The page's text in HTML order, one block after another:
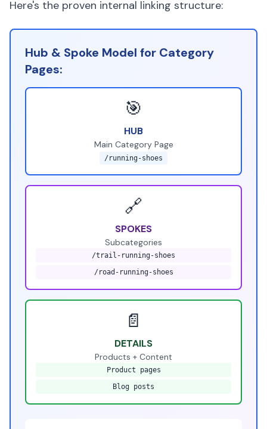
Here's the proven internal linking structure:
Hub & Spoke Model for Category
Pages:
🎯
HUB
Main Category Page
/running-shoes
🔗
SPOKES
Subcategories
/trail-running-shoes
/road-running-shoes
📄
DETAILS
Products + Content
Product pages
Blog posts